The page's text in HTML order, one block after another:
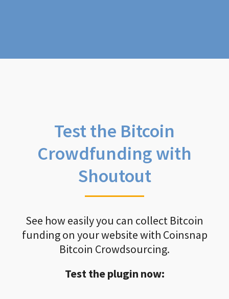
Test the Bitcoin
Crowdfunding with
Shoutout
See how easily you can collect Bitcoin
funding on your website with Coinsnap
Bitcoin Crowdsourcing.
Test the plugin now: